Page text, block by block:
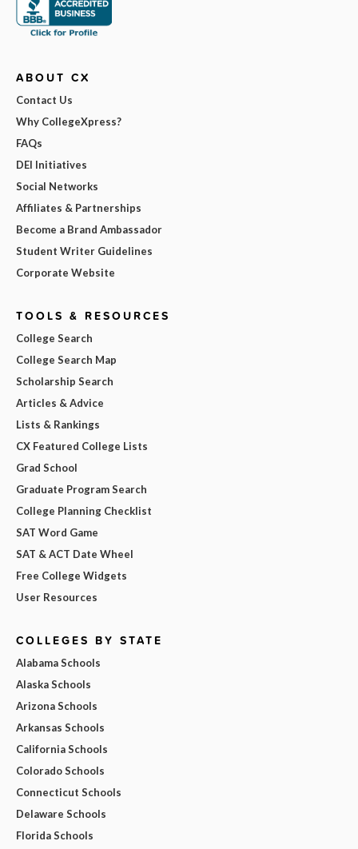
ABOUT CX
Contact Us
Why CollegeXpress?
FAQs
DEI Initiatives
Social Networks
Affiliates & Partnerships
Become a Brand Ambassador
Student Writer Guidelines
Corporate Website
TOOLS & RESOURCES
College Search
College Search Map
Scholarship Search
Articles & Advice
Lists & Rankings
CX Featured College Lists
Grad School
Graduate Program Search
College Planning Checklist
SAT Word Game
SAT & ACT Date Wheel
Free College Widgets
User Resources
COLLEGES BY STATE
Alabama Schools
Alaska Schools
Arizona Schools
Arkansas Schools
California Schools
Colorado Schools
Connecticut Schools
Delaware Schools
Florida Schools